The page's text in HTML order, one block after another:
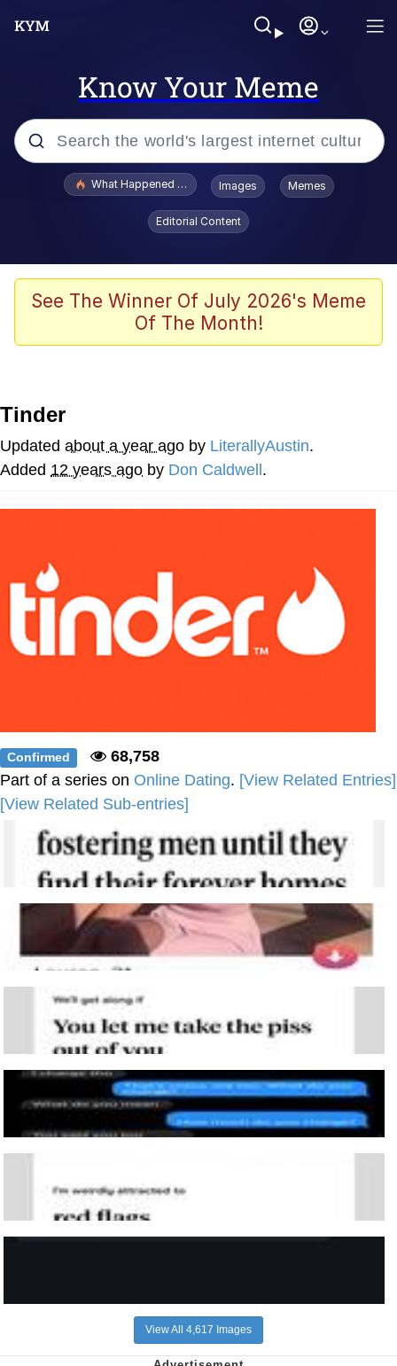
Know Your Meme
Popular searches
Winton Overwat (Overwatch)
Polyester Edit
The Ki Sister Chapter 34
Akakichi no Eleven Redraws
Can't, We Don't Know How To Do It
Jacob Batalon CEO of Sex
What Happened To Toadsworth / Toadsworth Is Dead
Images Memes
Editorial Content
See The Winner Of July 2026's Meme
Of The Month!
Tinder
Updated about a year ago by LiterallyAustin.
Added 12 years ago by Don Caldwell .
Confirmed
68,758
Part of a series on Online Dating. [View Related Entries]
[View Related Sub-entries]
View All 4,617 Images